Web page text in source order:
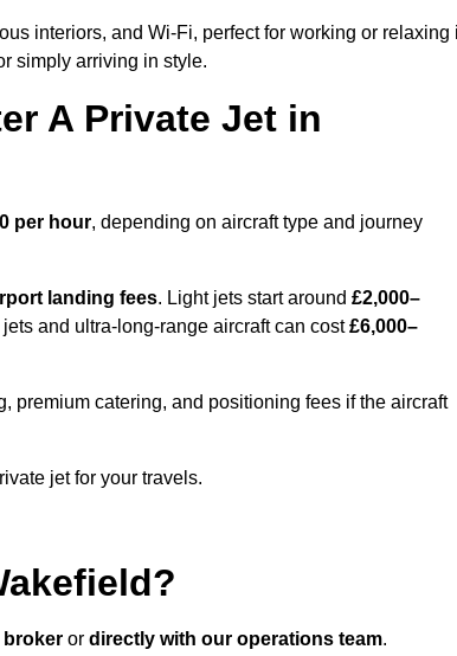
interiors, and Wi-Fi, perfect for working or relaxing
simply arriving in style.
A Private Jet in
per hour, depending on aircraft type and journey
landing fees. Light jets start around £2,000–
jets and ultra-long-range aircraft can cost£6,000–
premium catering, and positioning fees if the aircraft
jet for your travels.
broker or directly with our operations team.